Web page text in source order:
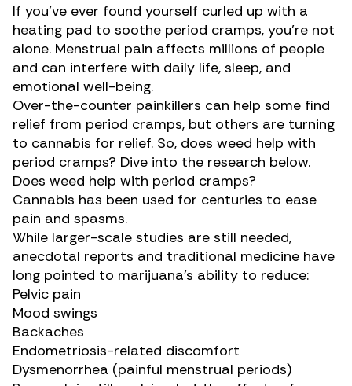
If you’ve ever found yourself curled up with a
heating pad to soothe period cramps, you’re not
alone. Menstrual pain affects millions of people
and can interfere with daily life, sleep, and
emotional well-being.
Over-the-counter painkillers can help some find
relief from period cramps, but others are turning
to cannabis for relief. So, does weed help with
period cramps? Dive into the research below.
Does weed help with period cramps?
Cannabis has been used for centuries to ease
pain and spasms.
While larger-scale studies are still needed,
anecdotal reports and traditional medicine have
long pointed to marijuana’s ability to reduce:
Pelvic pain
Mood swings
Backaches
Endometriosis-related discomfort
Dysmenorrhea (painful menstrual periods)